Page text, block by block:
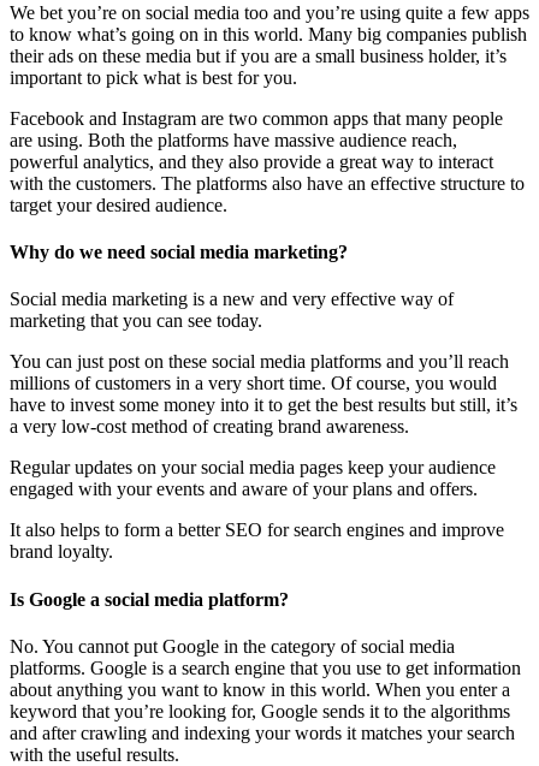
We bet you’re on social media too and you’re using quite a few apps
to know what’s going on in this world. Many big companies publish
their ads on these media but if you are a small business holder, it’s
important to pick what is best for you.
Facebook and Instagram are two common apps that many people
are using. Both the platforms have massive audience reach,
powerful analytics, and they also provide a great way to interact
with the customers. The platforms also have an effective structure to
target your desired audience.
Why do we need social media marketing?
Social media marketing is a new and very effective way of
marketing that you can see today.
You can just post on these social media platforms and you’ll reach
millions of customers in a very short time. Of course, you would
have to invest some money into it to get the best results but still, it’s
a very low-cost method of creating brand awareness.
Regular updates on your social media pages keep your audience
engaged with your events and aware of your plans and offers.
It also helps to form a better SEO for search engines and improve
brand loyalty.
Is Google a social media platform?
No. You cannot put Google in the category of social media
platforms. Google is a search engine that you use to get information
about anything you want to know in this world. When you enter a
keyword that you’re looking for, Google sends it to the algorithms
and after crawling and indexing your words it matches your search
with the useful results.